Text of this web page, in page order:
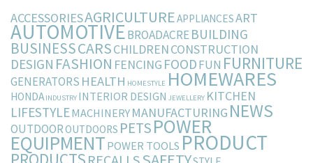
ACCESSORIESAGRICULTUREAPPLIANCESART
AUTOMOTIVEBROADACREBUILDING
BUSINESSCARSCHILDRENCONSTRUCTION
DESIGN FASHION FENCING FOODFUN FURNITURE
GENERATORS HEALTH HOMESTYLE HOMEWARES
HONDA INDUSTRY INTERIOR DESIGN JEWELLERY KITCHEN
LIFESTYLEMACHINERY MANUFACTURING NEWS
OUTDOOROUTDOORS PETSPOWER
EQUIPMENT POWER TOOLS PRODUCT
PRODUCTS